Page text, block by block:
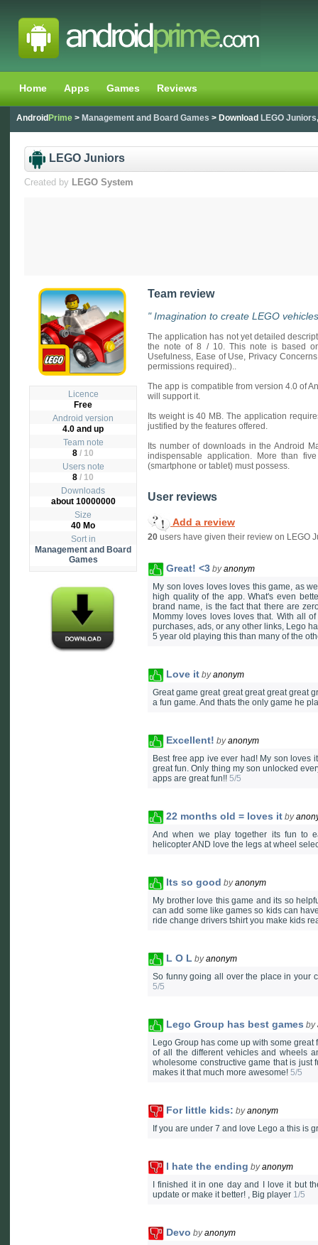
Home Apps Games Reviews
Android Prime > Management and Board Games > Download LEGO Juniors
LEGO Juniors
Created by LEGO System
Licence
Free
Android version
4.0 and up
Team note
8 / 10
Users note
8 / 10
Downloads
about 10000000
Size
40 Mo
Sort in
Management and Board
Games
Team review
" Imagination to create LEGO
The application has not yet detailed
the note of 8 / 10. This note is based
Usefulness, Ease of Use, Privacy
permissions required)..
The app is compatible from version 4.0 of
will support it.
Its weight is 40 MB. The application
justified by the features offered.
Its number of downloads in the Android
indispensable application. More than
(smartphone or tablet) must possess.
User reviews
Add a review
20 users have given their review on LEGO
Great! <3 byanonym
My son loves loves loves this game, as
high quality of the app. What's even
brand name, is the fact that there are
Mommy loves loves loves that. With all
purchases, ads, or any other links, Lego
5 year old playing this than many of the
Love it byanonym
Great game great great great great great
a fun game. And thats the only game he
Excellent! byanonym
Best free app ive ever had! My son loves
great fun. Only thing my son unlocked
apps are great fun!! 5/5
22 months old = loves it by
And when we play together its fun to
helicopter AND love the legs at wheel
Its so good byanonym
My brother love this game and its so
can add some like games so kids can
ride change drivers tshirt you make kids
L O L byanonym
So funny going all over the place in your
5/5
Lego Group has best games by
Lego Group has come up with some
of all the different vehicles and wheels
wholesome constructive game that is just
makes it that much more awesome! 5/5
For little kids: byanonym
If you are under 7 and love Lego a this is
I hate the ending byanonym
I finished it in one day and I love it but
update or make it better! , Big player 1/5
Devo byanonym